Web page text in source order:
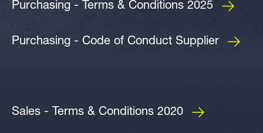
Purchasing - Terms & Conditions 2025
Purchasing - Code of Conduct Supplier
Sales - Terms & Conditions 2020